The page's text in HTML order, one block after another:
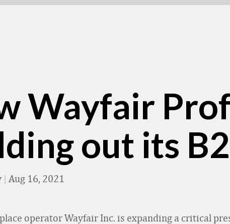
Wayfair
out its
| Aug 16, 2021
operator Wayfair Inc. is expanding a critical